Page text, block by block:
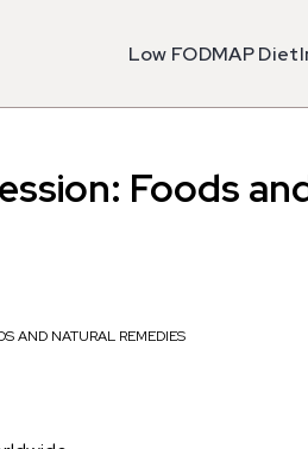
Low FODMAP Diet
Foods
AND NATURAL REMEDIES